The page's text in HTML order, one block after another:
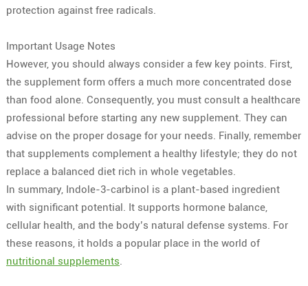
protection against free radicals.
Important Usage Notes
However, you should always consider a few key points. First,
the supplement form offers a much more concentrated dose
than food alone. Consequently, you must consult a healthcare
professional before starting any new supplement. They can
advise on the proper dosage for your needs. Finally, remember
that supplements complement a healthy lifestyle; they do not
replace a balanced diet rich in whole vegetables.
In summary, Indole-3-carbinol is a plant-based ingredient
with significant potential. It supports hormone balance,
cellular health, and the body’s natural defense systems. For
these reasons, it holds a popular place in the world of
nutritional supplements.